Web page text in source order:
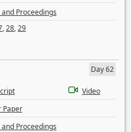
and Proceedings
,28,29
Day 62
Video
Paper
and Proceedings